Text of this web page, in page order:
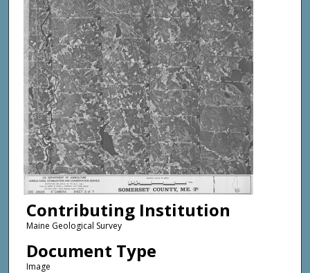
Contributing Institution
Maine Geological Survey
Document Type
Image